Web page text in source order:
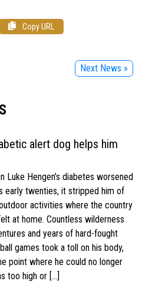
Copy URL
Next News »
alert dog helps him
Luke Hengen’s diabetes worsened
early twenties, it stripped him of
activities where the country
at home. Countless wilderness
and years of hard-fought
games took a toll on his body,
point where he could no longer
too high or […]